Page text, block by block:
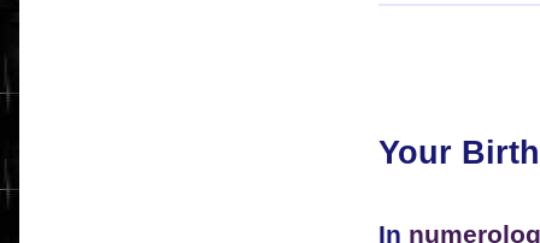
Your
In